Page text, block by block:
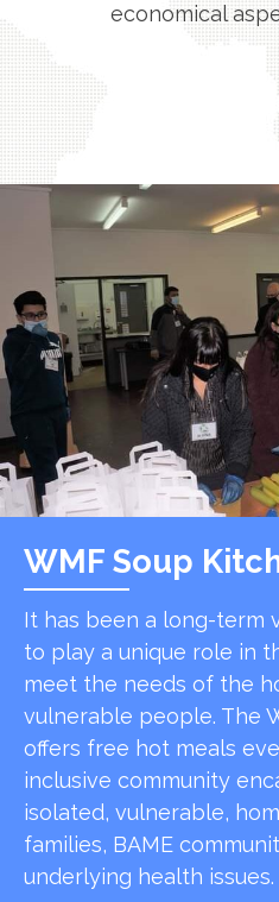
economical
WMF Soup
It has been a long-term
to play a unique role in
meet the needs of the
vulnerable people. The
offers free hot meals
inclusive community
isolated, vulnerable,
families, BAME
underlying health issues.